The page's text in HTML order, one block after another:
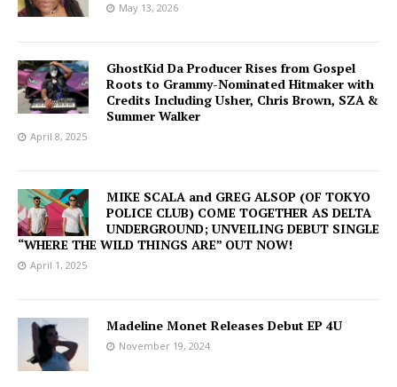
May 13, 2026
GhostKid Da Producer Rises from Gospel
Roots to Grammy-Nominated Hitmaker with
Credits Including Usher, Chris Brown, SZA &
Summer Walker
April 8, 2025
MIKE SCALA and GREG ALSOP (OF TOKYO
POLICE CLUB) COME TOGETHER AS DELTA
UNDERGROUND; UNVEILING DEBUT SINGLE
“WHERE THE WILD THINGS ARE” OUT NOW!
April 1, 2025
Madeline Monet Releases Debut EP 4U
November 19, 2024